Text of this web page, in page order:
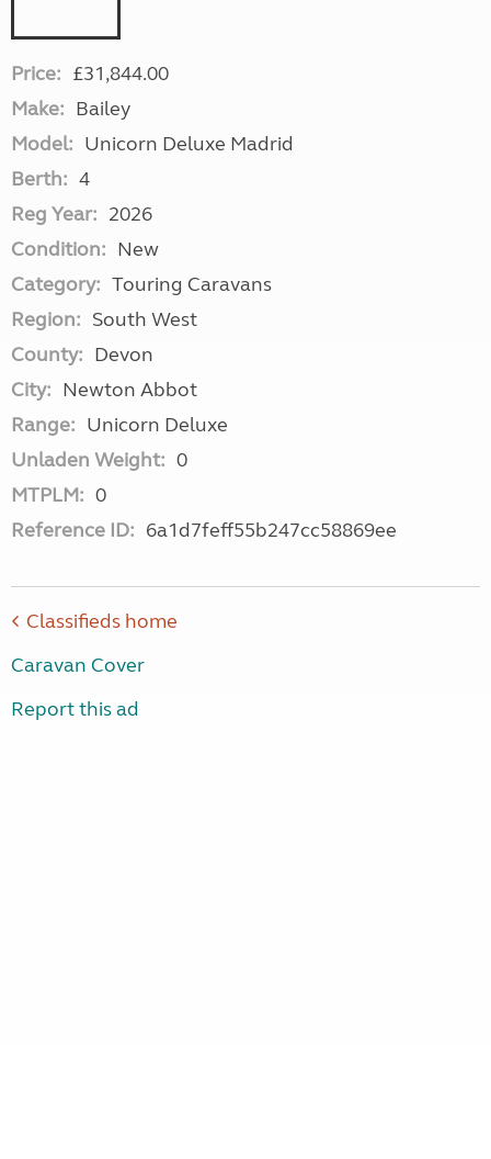
Price: £31,844.00
Make: Bailey
Model: Unicorn Deluxe Madrid
Berth: 4
Reg Year: 2026
Condition: New
Category: Touring Caravans
Region: South West
County: Devon
City: Newton Abbot
Range: Unicorn Deluxe
Unladen Weight: 0
MTPLM: 0
Reference ID: 6a1d7feff55b247cc58869ee
Classifieds home
Caravan Cover
Report this ad